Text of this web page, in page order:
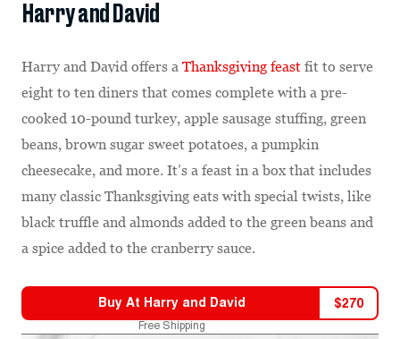
Harry and David
Harry and David offers a Thanksgiving feast fit to serve
eight to ten diners that comes complete with a pre-
cooked 10-pound turkey, apple sausage stuffing, green
beans, brown sugar sweet potatoes, a pumpkin
cheesecake, and more. It’s a feast in a box that includes
many classic Thanksgiving eats with special twists, like
black truffle and almonds added to the green beans and
a spice added to the cranberry sauce.
Buy At Harry and David $270
Free Shipping